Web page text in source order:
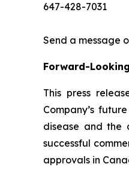
647-428-7031
Send a message
Forward-
This press
Company’s
disease and the
successful
approvals in